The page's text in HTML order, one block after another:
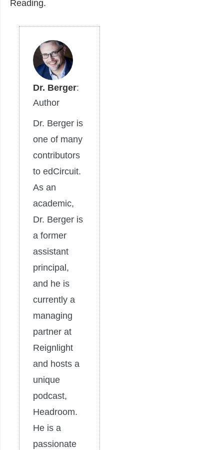
Reading.
Dr. Berger:
Author
Dr. Berger is
one of many
contributors
to edCircuit.
As an
academic,
Dr. Berger is
a former
assistant
principal,
and he is
currently a
managing
partner at
Reignlight
and hosts a
unique
podcast,
Headroom.
He is a
passionate